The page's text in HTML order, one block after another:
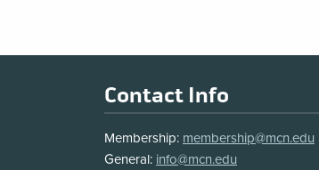
Footer
Contact Info
Membership: membership@mcn.edu
General: info@mcn.edu